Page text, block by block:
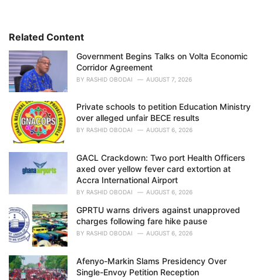
i
s
:
Related Content
Government Begins Talks on Volta Economic
Corridor Agreement
BY RASHID OBODAI AUGUST 7, 2026
Private schools to petition Education Ministry
over alleged unfair BECE results
BY RASHID OBODAI AUGUST 6, 2026
GACL Crackdown: Two port Health Officers
axed over yellow fever card extortion at
Accra International Airport
BY RASHID OBODAI AUGUST 6, 2026
GPRTU warns drivers against unapproved
charges following fare hike pause
BY RASHID OBODAI AUGUST 6, 2026
Afenyo-Markin Slams Presidency Over
Single-Envoy Petition Reception